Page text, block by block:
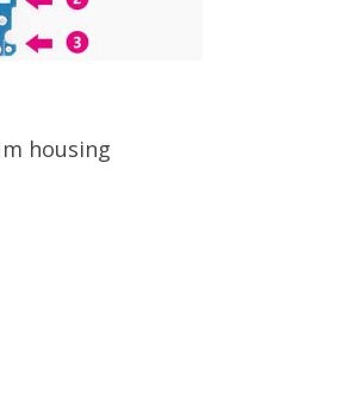
housing